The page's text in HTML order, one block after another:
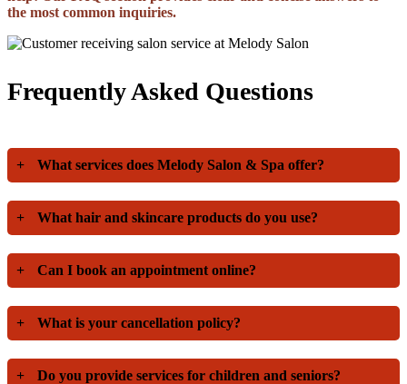
the most common inquiries.
Frequently Asked Questions
+ What services does Melody Salon & Spa offer?
+ What hair and skincare products do you use?
+ Can I book an appointment online?
+ What is your cancellation policy?
+ Do you provide services for children and seniors?